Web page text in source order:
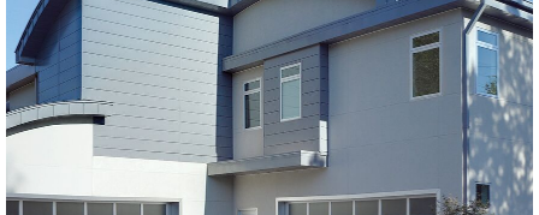
Modern Glass Garage Doors
Horizon Modern Glass
SEE MORE LIKE THIS